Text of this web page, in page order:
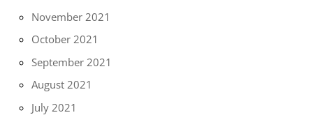
November 2021
October 2021
September 2021
August 2021
July 2021